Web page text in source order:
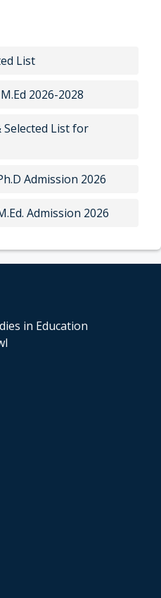
List
2026-2028
Selected List for
Admission 2026
Admission 2026
in Education